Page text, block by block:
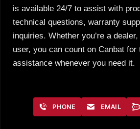
is available 24/7 to assist with
technical questions, warranty
inquiries. Whether you’re a
user, you can count on Canbat for
assistance whenever you need it.
PHONE EMAIL